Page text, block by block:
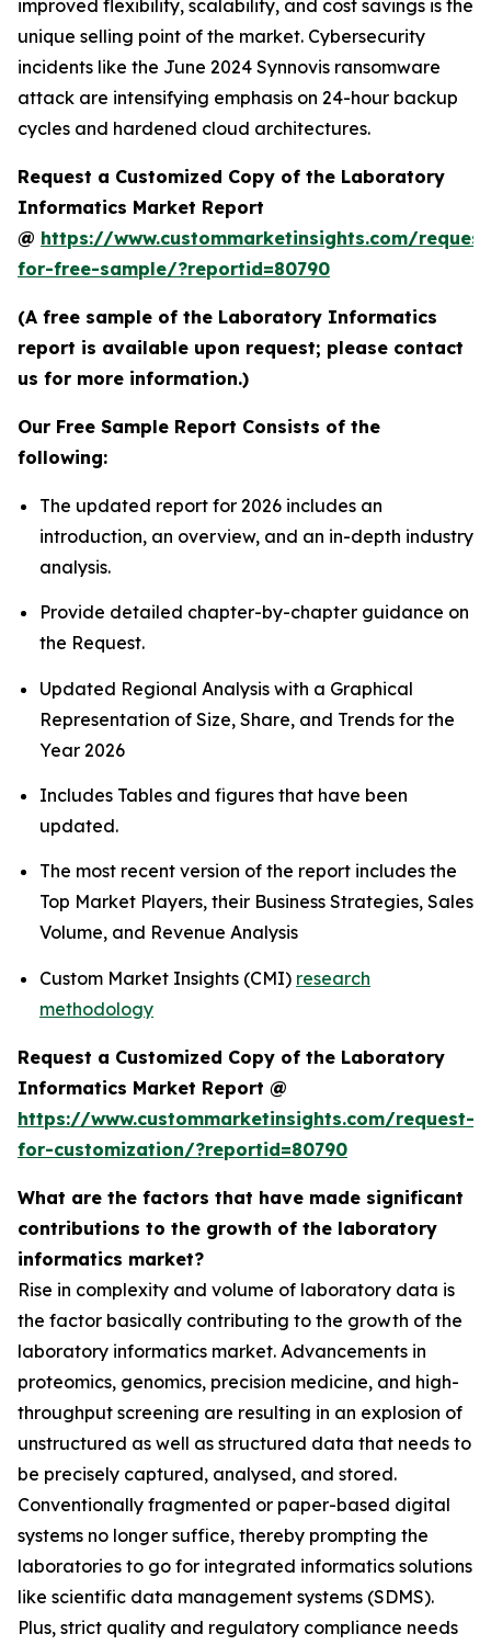
improved flexibility, scalability, and cost savings is the
unique selling point of the market. Cybersecurity
incidents like the June 2024 Synnovis ransomware
attack are intensifying emphasis on 24-hour backup
cycles and hardened cloud architectures.
Request a Customized Copy of the Laboratory
Informatics Market Report
@ https://www.custommarketinsights.com/
for-free-sample/?reportid=80790
(A free sample of the Laboratory Informatics
report is available upon request; please contact
us for more information.)
Our Free Sample Report Consists of the
following:
The updated report for 2026 includes an
introduction, an overview, and an in-depth industry
analysis.
Provide detailed chapter-by-chapter guidance on
the Request.
Updated Regional Analysis with a Graphical
Representation of Size, Share, and Trends for the
Year 2026
Includes Tables and figures that have been
updated.
The most recent version of the report includes the
Top Market Players, their Business Strategies, Sales
Volume, and Revenue Analysis
Custom Market Insights (CMI) research
methodology
Request a Customized Copy of the Laboratory
Informatics Market Report @
https://www.custommarketinsights.com/request-
for-customization/?reportid=80790
What are the factors that have made significant
contributions to the growth of the laboratory
informatics market?
Rise in complexity and volume of laboratory data is
the factor basically contributing to the growth of the
laboratory informatics market. Advancements in
proteomics, genomics, precision medicine, and high-
throughput screening are resulting in an explosion of
unstructured as well as structured data that needs to
be precisely captured, analysed, and stored.
Conventionally fragmented or paper-based digital
systems no longer suffice, thereby prompting the
laboratories to go for integrated informatics solutions
like scientific data management systems (SDMS).
Plus, strict quality and regulatory compliance needs